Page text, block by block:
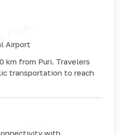
Airport
km from Puri. Travelers
transportation to reach
with